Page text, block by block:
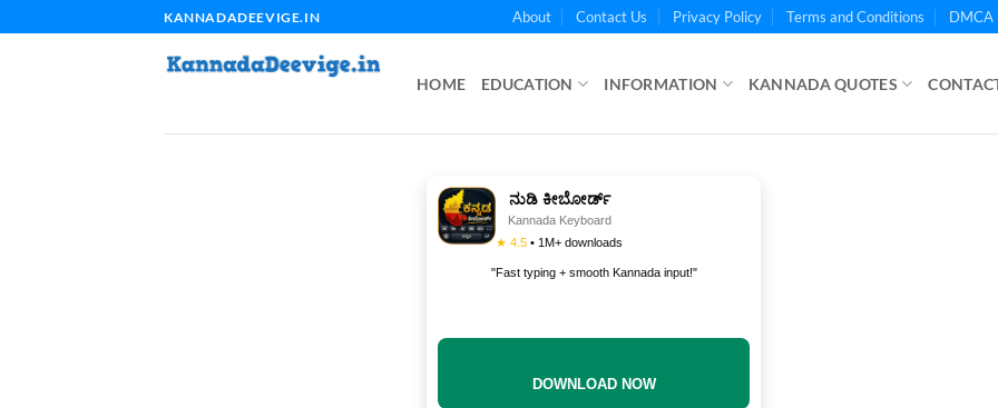
to
KANNADADEEVIGE.IN About Contact Us Privacy Policy Terms and Conditions DMCA
HOME EDUCATION INFORMATION KANNADA QUOTES
ನುಡಿ ಕೀಬೋರ್ಡ್
Kannada Keyboard
★ 4.5 • 1M+ downloads
"Fast typing + smooth Kannada input!"
DOWNLOAD NOW